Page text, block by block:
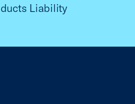
Liability